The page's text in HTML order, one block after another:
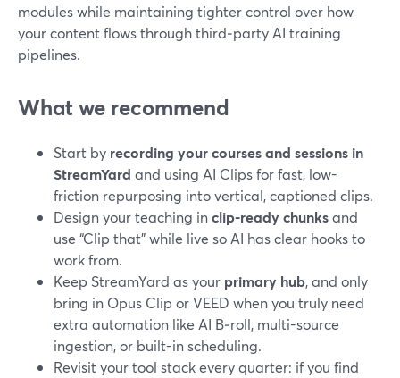
modules while maintaining tighter control over how
your content flows through third‑party AI training
pipelines.
What we recommend
Start by recording your courses and sessions in
StreamYard and using AI Clips for fast, low-
friction repurposing into vertical, captioned clips.
Design your teaching inclip-ready chunksand
use “Clip that” while live so AI has clear hooks to
work from.
Keep StreamYard as your primary hub, and only
bring in Opus Clip or VEED when you truly need
extra automation like AI B‑roll, multi-source
ingestion, or built-in scheduling.
Revisit your tool stack every quarter: if you find